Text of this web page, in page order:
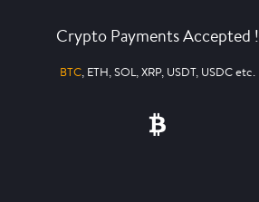
Crypto Payments Accepted !
BTC, ETH, SOL, XRP, USDT, USDC etc.